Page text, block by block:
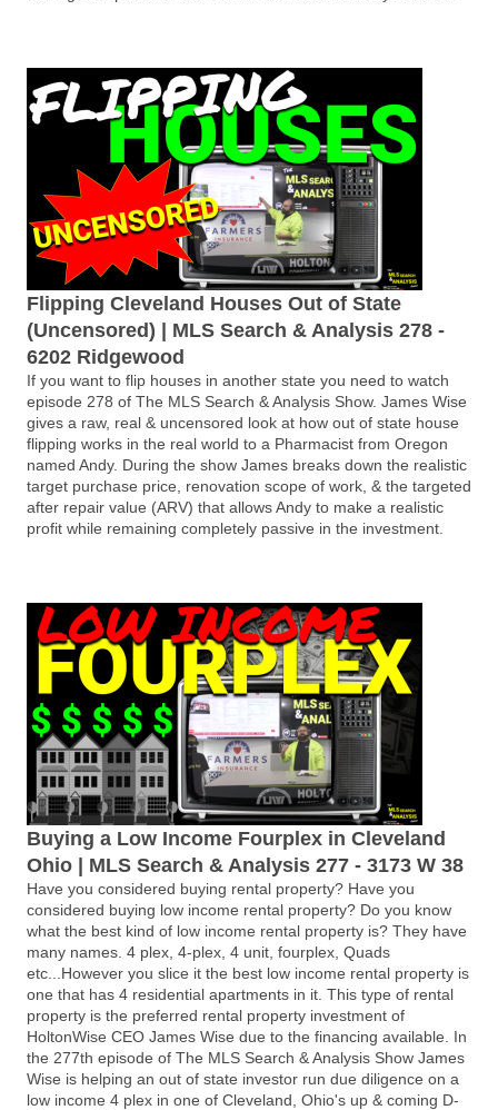
Flipping Cleveland Houses Out of State
(Uncensored) | MLS Search & Analysis 278 -
6202 Ridgewood
If you want to flip houses in another state you need to watch
episode 278 of The MLS Search & Analysis Show. James Wise
gives a raw, real & uncensored look at how out of state house
flipping works in the real world to a Pharmacist from Oregon
named Andy. During the show James breaks down the realistic
target purchase price, renovation scope of work, & the targeted
after repair value (ARV) that allows Andy to make a realistic
profit while remaining completely passive in the investment.
Buying a Low Income Fourplex in Cleveland
Ohio | MLS Search & Analysis 277 - 3173 W 38
Have you considered buying rental property? Have you
considered buying low income rental property? Do you know
what the best kind of low income rental property is? They have
many names. 4 plex, 4-plex, 4 unit, fourplex, Quads
etc...However you slice it the best low income rental property is
one that has 4 residential apartments in it. This type of rental
property is the preferred rental property investment of
HoltonWise CEO James Wise due to the financing available. In
the 277th episode of The MLS Search & Analysis Show James
Wise is helping an out of state investor run due diligence on a
low income 4 plex in one of Cleveland, Ohio's up & coming D-